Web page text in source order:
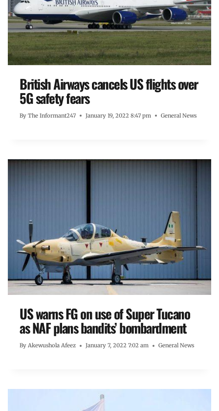
British Airways cancels US flights over
5G safety fears
By The Informant247 January 19, 2022 8:47 pm General News
US warns FG on use of Super Tucano
as NAF plans bandits’ bombardment
By Akewushola Afeez January 7, 2022 7:02 am General News